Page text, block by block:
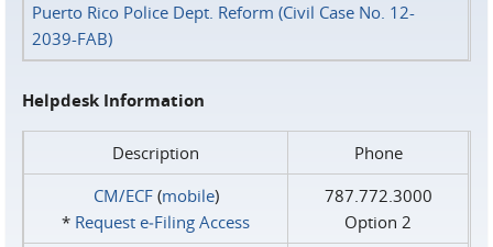
Puerto Rico Police Dept. Reform (Civil Case No. 12-
2039-FAB)
Helpdesk Information
Description
Phone
CM/ECF(mobile)
* Request e‑Filing Access
787.772.3000
Option 2